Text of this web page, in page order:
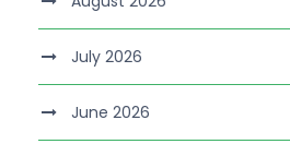
July 2026
June 2026